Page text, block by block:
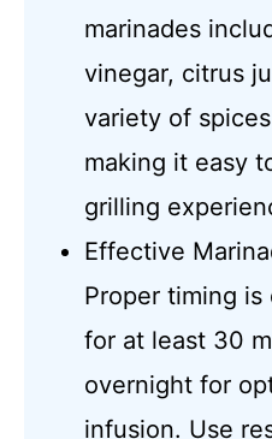
marinades
vinegar, citrus
variety of
making it easy
grilling
Effective
Proper timing
for at least 30
overnight for
infusion. Use